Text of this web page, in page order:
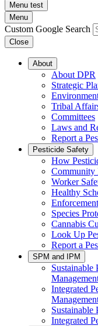
Menu test
Menu
Custom Google Search
Close
About
About DPR
Strategic
Tribal
Committees
Laws and
Report a
Pesticide Safety
How
Community
Worker
Healthy
Enforcement
Species
Cannabis
Look Up
Report a
SPM and IPM
Sustainable
Integrated
Sustainable
Integrated